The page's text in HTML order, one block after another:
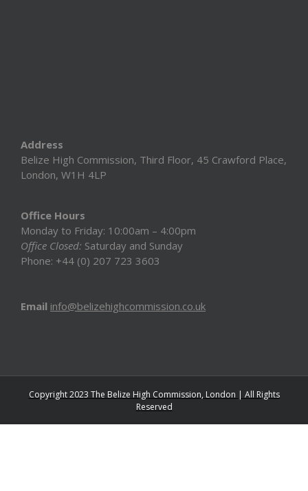
Address
Belize High Commission, Third Floor, 45 Crawford Place,
London, W1H 4LP
Office Hours
Monday to Friday: 10:00am – 4:00pm
Office Closed: Saturday and Sunday
Phone: +44 (0) 207 723 3603
Email info@belizehighcommission.co.uk
Copyright 2023 The Belize High Commission, London | All Rights
Reserved